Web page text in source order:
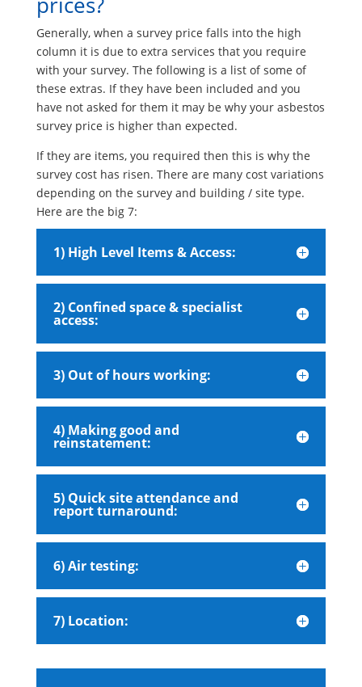
Generally, when a survey price falls into the high
column it is due to extra services that you require
with your survey. The following is a list of some of
these extras. If they have been included and you
have not asked for them it may be why your asbestos
survey price is higher than expected.
If they are items, you required then this is why the
survey cost has risen. There are many cost variations
depending on the survey and building / site type.
Here are the big 7:
1) High Level Items & Access:
2) Confined space & specialist
access:
3) Out of hours working:
4) Making good and
reinstatement:
5) Quick site attendance and
report turnaround:
6) Air testing:
7) Location: